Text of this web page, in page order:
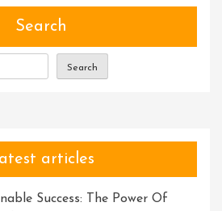
Search
Search
articles
Success: The Power Of